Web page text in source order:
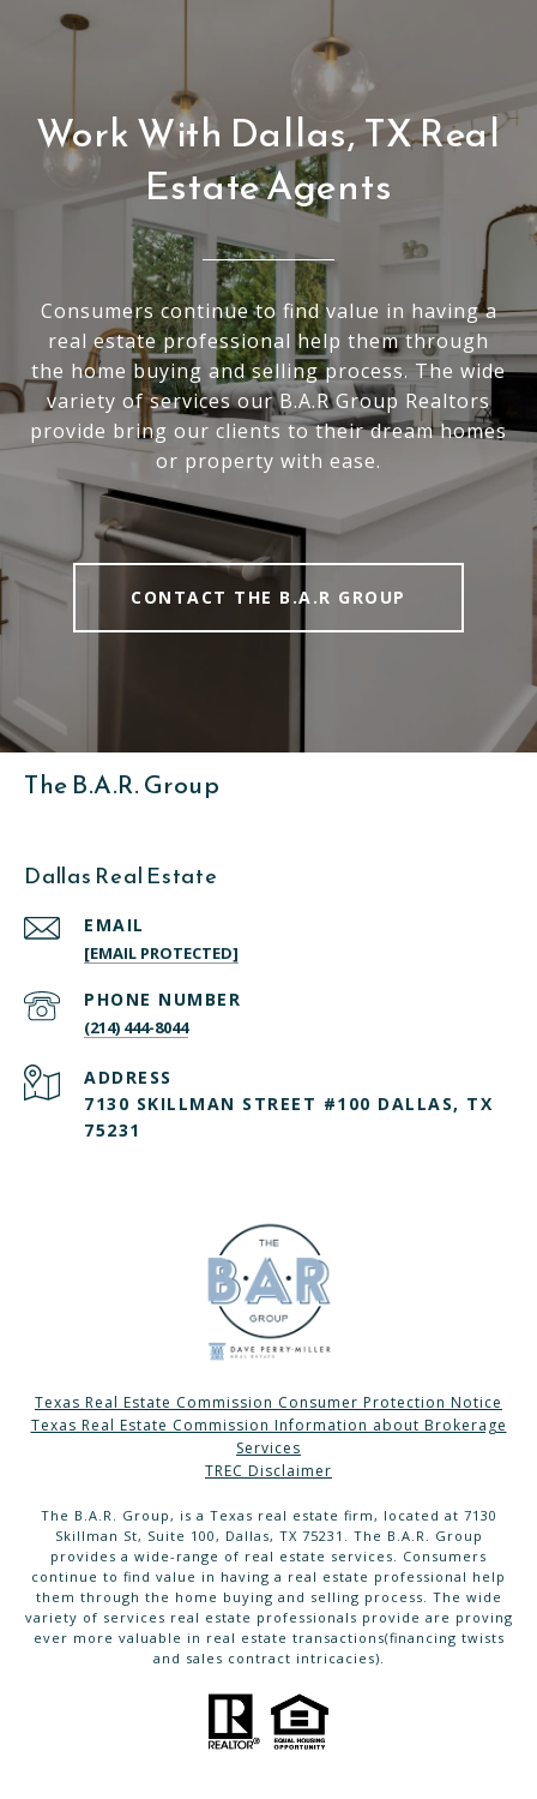
Work With Dallas, TX Real
Estate Agents
Consumers continue to find value in having a
real estate professional help them through
the home buying and selling process. The wide
variety of services our B.A.R Group Realtors
provide bring our clients to their dream homes
or property with ease.
CONTACT THE B.A.R GROUP
The B.A.R. Group
Dallas Real Estate
EMAIL
[EMAIL PROTECTED]
PHONE NUMBER
(214) 444-8044
ADDRESS
7130 SKILLMAN STREET #100 DALLAS, TX
75231
Texas Real Estate Commission Consumer Protection Notice
Texas Real Estate Commission Information about Brokerage
Services
TREC Disclaimer
The B.A.R. Group, is a Texas real estate firm, located at 7130
Skillman St, Suite 100, Dallas, TX 75231. The B.A.R. Group
provides a wide-range of real estate services. Consumers
continue to find value in having a real estate professional help
them through the home buying and selling process. The wide
variety of services real estate professionals provide are proving
ever more valuable in real estate transactions(financing twists
and sales contract intricacies).